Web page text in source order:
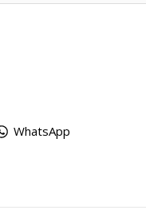
WhatsApp